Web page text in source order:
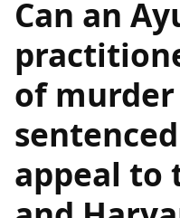
Can an
of murder
appeal to